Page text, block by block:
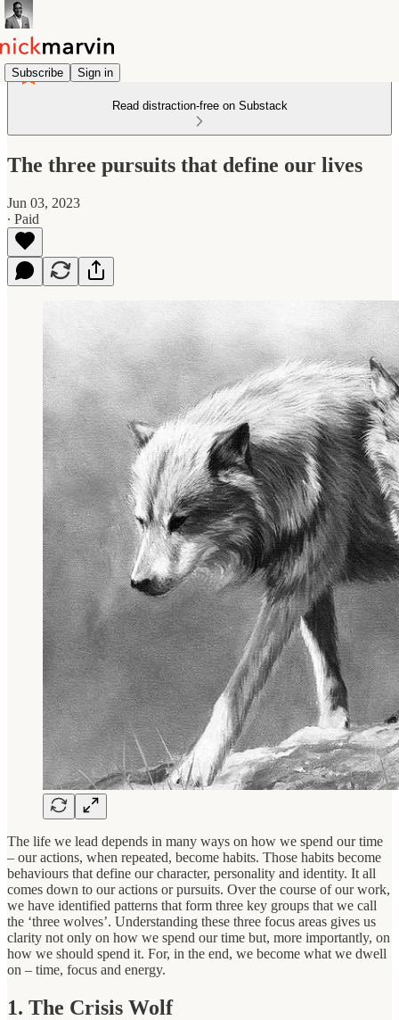
Subscribe Sign in
Read distraction-free on Substack
The three pursuits that define our lives
Jun 03, 2023
∙ Paid
The life we lead depends in many ways on how we spend our time
– our actions, when repeated, become habits. Those habits become
behaviours that define our character, personality and identity. It all
comes down to our actions or pursuits. Over the course of our work,
we have identified patterns that form three key groups that we call
the ‘three wolves’. Understanding these three focus areas gives us
clarity not only on how we spend our time but, more importantly, on
how we should spend it. For, in the end, we become what we dwell
on – time, focus and energy.
1. The Crisis Wolf